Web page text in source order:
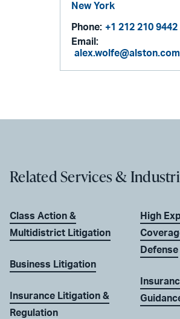
New York
Phone: +1 212 210 9442
Email:
alex.wolfe@alston.com
Related Services &
Class Action &
Multidistrict Litigation
Business Litigation
Insurance Litigation &
Regulation
High
Defense